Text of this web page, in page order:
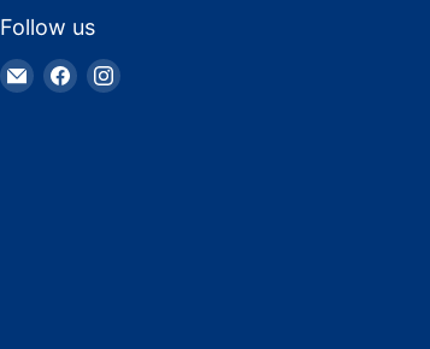
Follow us
Email
Truck
Find Find